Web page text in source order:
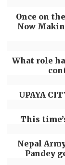
Once on
Now
What role
UPAYA
This
Nepal
Pandey